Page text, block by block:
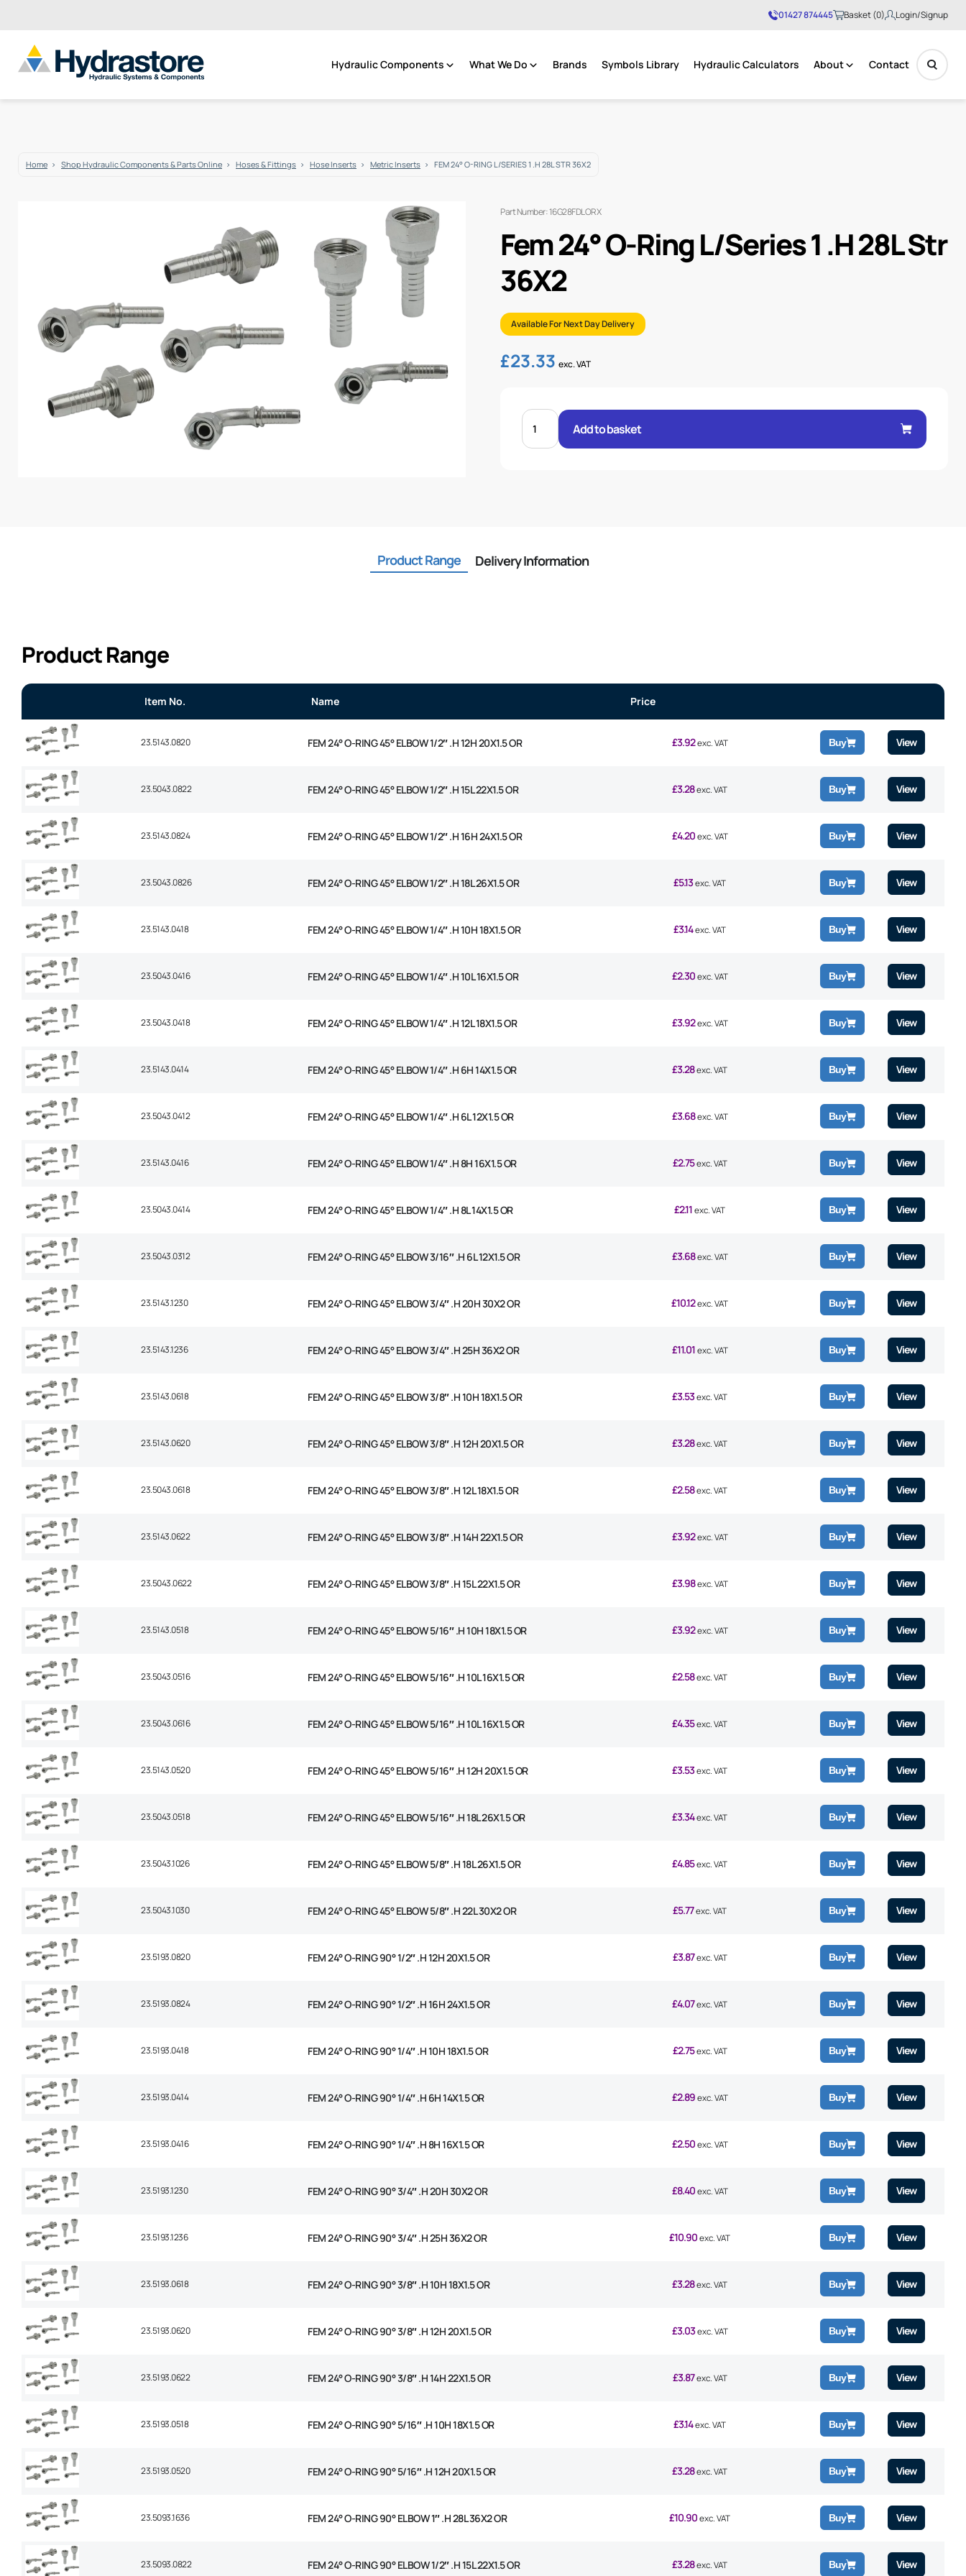
01427 874445 Basket (0)
No products in the basket.
Login/Signup
Hydraulic Components What We Do Brands Symbols Library Hydraulic Calculators About Contact
Home Shop Hydraulic Components & Parts Online Hoses & Fittings Hose Inserts Metric Inserts FEM 24° O-RING L/SERIES 1 .H 28L STR 36X2
Part Number: 16G28FDLORX
Fem 24° O-Ring L/Series 1 .H 28L Str
36X2
Available For Next Day Delivery
£23.33 exc. VAT
FEM
24°
RING
Add to basket
Product Range Delivery Information
Product Range
Item No. Name Price
23.5143.0820 FEM 24° O-RING 45° ELBOW 1/2″ .H 12H 20X1.5 OR £3.92 exc. VAT Buy View
23.5043.0822 FEM 24° O-RING 45° ELBOW 1/2″ .H 15L 22X1.5 OR £3.28 exc. VAT Buy View
23.5143.0824 FEM 24° O-RING 45° ELBOW 1/2″ .H 16H 24X1.5 OR £4.20 exc. VAT Buy View
23.5043.0826 FEM 24° O-RING 45° ELBOW 1/2″ .H 18L 26X1.5 OR £5.13 exc. VAT Buy View
23.5143.0418 FEM 24° O-RING 45° ELBOW 1/4″ .H 10H 18X1.5 OR £3.14 exc. VAT Buy View
23.5043.0416 FEM 24° O-RING 45° ELBOW 1/4″ .H 10L 16X1.5 OR £2.30 exc. VAT Buy View
23.5043.0418 FEM 24° O-RING 45° ELBOW 1/4″ .H 12L 18X1.5 OR £3.92 exc. VAT Buy View
23.5143.0414 FEM 24° O-RING 45° ELBOW 1/4″ .H 6H 14X1.5 OR £3.28 exc. VAT Buy View
23.5043.0412 FEM 24° O-RING 45° ELBOW 1/4″ .H 6L 12X1.5 OR £3.68 exc. VAT Buy View
23.5143.0416 FEM 24° O-RING 45° ELBOW 1/4″ .H 8H 16X1.5 OR £2.75 exc. VAT Buy View
23.5043.0414 FEM 24° O-RING 45° ELBOW 1/4″ .H 8L 14X1.5 OR £2.11 exc. VAT Buy View
23.5043.0312 FEM 24° O-RING 45° ELBOW 3/16″ .H 6L 12X1.5 OR £3.68 exc. VAT Buy View
23.5143.1230 FEM 24° O-RING 45° ELBOW 3/4″ .H 20H 30X2 OR £10.12 exc. VAT Buy View
23.5143.1236 FEM 24° O-RING 45° ELBOW 3/4″ .H 25H 36X2 OR £11.01 exc. VAT Buy View
23.5143.0618 FEM 24° O-RING 45° ELBOW 3/8″ .H 10H 18X1.5 OR £3.53 exc. VAT Buy View
23.5143.0620 FEM 24° O-RING 45° ELBOW 3/8″ .H 12H 20X1.5 OR £3.28 exc. VAT Buy View
23.5043.0618 FEM 24° O-RING 45° ELBOW 3/8″ .H 12L 18X1.5 OR £2.58 exc. VAT Buy View
23.5143.0622 FEM 24° O-RING 45° ELBOW 3/8″ .H 14H 22X1.5 OR £3.92 exc. VAT Buy View
23.5043.0622 FEM 24° O-RING 45° ELBOW 3/8″ .H 15L 22X1.5 OR £3.98 exc. VAT Buy View
23.5143.0518 FEM 24° O-RING 45° ELBOW 5/16″ .H 10H 18X1.5 OR £3.92 exc. VAT Buy View
23.5043.0516 FEM 24° O-RING 45° ELBOW 5/16″ .H 10L 16X1.5 OR £2.58 exc. VAT Buy View
23.5043.0616 FEM 24° O-RING 45° ELBOW 5/16″ .H 10L 16X1.5 OR £4.35 exc. VAT Buy View
23.5143.0520 FEM 24° O-RING 45° ELBOW 5/16″ .H 12H 20X1.5 OR £3.53 exc. VAT Buy View
23.5043.0518 FEM 24° O-RING 45° ELBOW 5/16″ .H 18L 26X1.5 OR £3.34 exc. VAT Buy View
23.5043.1026 FEM 24° O-RING 45° ELBOW 5/8″ .H 18L 26X1.5 OR £4.85 exc. VAT Buy View
23.5043.1030 FEM 24° O-RING 45° ELBOW 5/8″ .H 22L 30X2 OR £5.77 exc. VAT Buy View
23.5193.0820 FEM 24° O-RING 90° 1/2″ .H 12H 20X1.5 OR £3.87 exc. VAT Buy View
23.5193.0824 FEM 24° O-RING 90° 1/2″ .H 16H 24X1.5 OR £4.07 exc. VAT Buy View
23.5193.0418 FEM 24° O-RING 90° 1/4″ .H 10H 18X1.5 OR £2.75 exc. VAT Buy View
23.5193.0414 FEM 24° O-RING 90° 1/4″ .H 6H 14X1.5 OR £2.89 exc. VAT Buy View
23.5193.0416 FEM 24° O-RING 90° 1/4″ .H 8H 16X1.5 OR £2.50 exc. VAT Buy View
23.5193.1230 FEM 24° O-RING 90° 3/4″ .H 20H 30X2 OR £8.40 exc. VAT Buy View
23.5193.1236 FEM 24° O-RING 90° 3/4″ .H 25H 36X2 OR £10.90 exc. VAT Buy View
23.5193.0618 FEM 24° O-RING 90° 3/8″ .H 10H 18X1.5 OR £3.28 exc. VAT Buy View
23.5193.0620 FEM 24° O-RING 90° 3/8″ .H 12H 20X1.5 OR £3.03 exc. VAT Buy View
23.5193.0622 FEM 24° O-RING 90° 3/8″ .H 14H 22X1.5 OR £3.87 exc. VAT Buy View
23.5193.0518 FEM 24° O-RING 90° 5/16″ .H 10H 18X1.5 OR £3.14 exc. VAT Buy View
23.5193.0520 FEM 24° O-RING 90° 5/16″ .H 12H 20X1.5 OR £3.28 exc. VAT Buy View
23.5093.1636 FEM 24° O-RING 90° ELBOW 1″ .H 28L 36X2 OR £10.90 exc. VAT Buy View
23.5093.0822 FEM 24° O-RING 90° ELBOW 1/2″ .H 15L 22X1.5 OR £3.28 exc. VAT Buy View